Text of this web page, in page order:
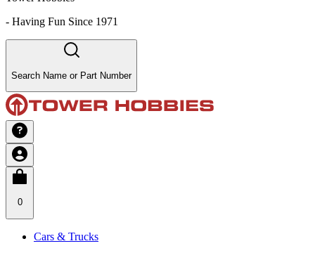
- Having Fun Since 1971
Search Name or Part Number
0
Cars & Trucks